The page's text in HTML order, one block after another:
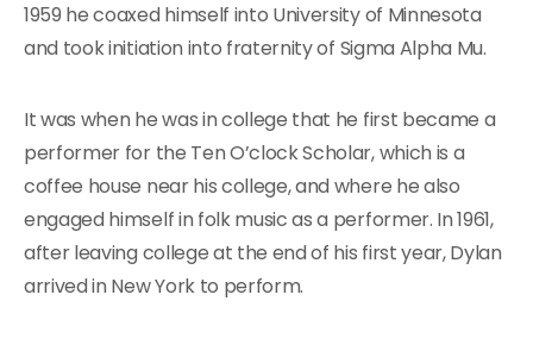
1959 he coaxed himself into University of Minnesota
and took initiation into fraternity of Sigma Alpha Mu.
It was when he was in college that he first became a
performer for the Ten O’clock Scholar, which is a
coffee house near his college, and where he also
engaged himself in folk music as a performer. In 1961,
after leaving college at the end of his first year, Dylan
arrived in New York to perform.